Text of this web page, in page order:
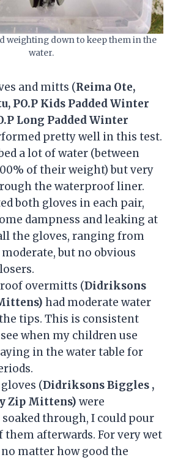
weighting down to keep them in the
water.
and mitts (Reima Ote,
PO.P Kids Padded Winter
Long Padded Winter
pretty well in this test.
a lot of water (between
of their weight) but very
the waterproof liner.
both gloves in each pair,
dampness and leaking at
the gloves, ranging from
but no obvious
overmitts (Didriksons
had moderate water
tips. This is consistent
when my children use
in the water table for
(Didriksons Biggles ,
Zip Mittens) were
through, I could pour
them afterwards. For very wet
matter how good the